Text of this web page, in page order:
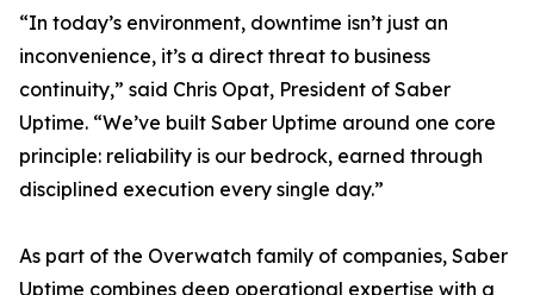
“In today’s environment, downtime isn’t just an
inconvenience, it’s a direct threat to business
continuity,” said Chris Opat, President of Saber
Uptime. “We’ve built Saber Uptime around one core
principle: reliability is our bedrock, earned through
disciplined execution every single day.”
As part of the Overwatch family of companies, Saber
Uptime combines deep operational expertise with a